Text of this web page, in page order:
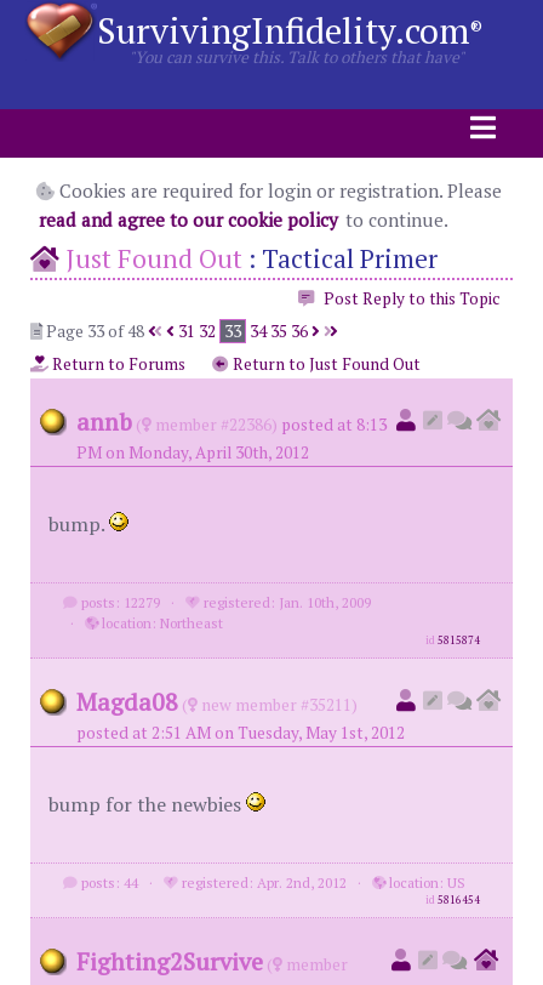
SurvivingInfidelity.com®
"You can survive this. Talk to others that have"
Cookies are required for login or registration. Please
read and agree to our cookie policy to continue.
Just Found Out : Tactical Primer
Post Reply to this Topic
Page 33 of 48
31 32 33 34 35 36
Return to Forums
Return to Just Found Out
annb ( member #22386) posted at 8:13
PM on Monday, April 30th, 2012
bump.
posts: 12279 ·
registered: Jan. 10th, 2009
·
location: Northeast
id5815874
Magda08 (
new member #35211)
posted at 2:51 AM on Tuesday, May 1st, 2012
bump for the newbies
posts: 44 · registered: Apr. 2nd, 2012 · location: US
id5816454
Fighting2Survive (
member